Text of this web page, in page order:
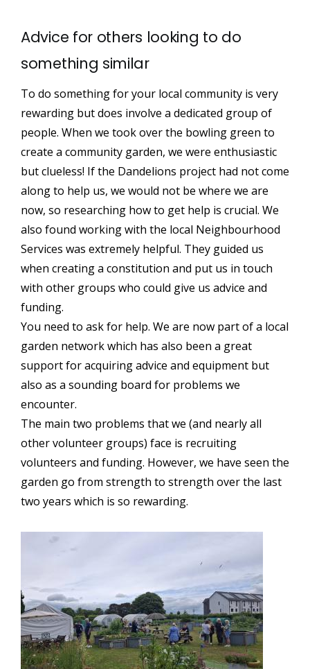
Advice for others looking to do
something similar
To do something for your local community is very
rewarding but does involve a dedicated group of
people. When we took over the bowling green to
create a community garden, we were enthusiastic
but clueless! If the Dandelions project had not come
along to help us, we would not be where we are
now, so researching how to get help is crucial. We
also found working with the local Neighbourhood
Services was extremely helpful. They guided us
when creating a constitution and put us in touch
with other groups who could give us advice and
funding.
You need to ask for help. We are now part of a local
garden network which has also been a great
support for acquiring advice and equipment but
also as a sounding board for problems we
encounter.
The main two problems that we (and nearly all
other volunteer groups) face is recruiting
volunteers and funding. However, we have seen the
garden go from strength to strength over the last
two years which is so rewarding.